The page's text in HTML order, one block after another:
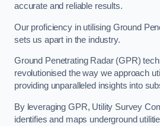
accurate and reliable results.
Our proficiency in utilising Ground
sets us apart in the industry.
Ground Penetrating Radar (GPR)
revolutionised the way we approach
providing unparalleled insights into
By leveraging GPR, Utility Survey
identifies and maps underground